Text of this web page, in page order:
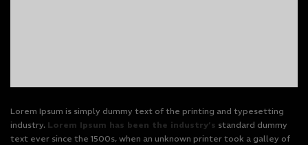
Lorem Ipsum is simply dummy text of the printing and typesetting
industry. Lorem Ipsum has been the industry’s standard dummy
text ever since the 1500s, when an unknown printer took a galley of